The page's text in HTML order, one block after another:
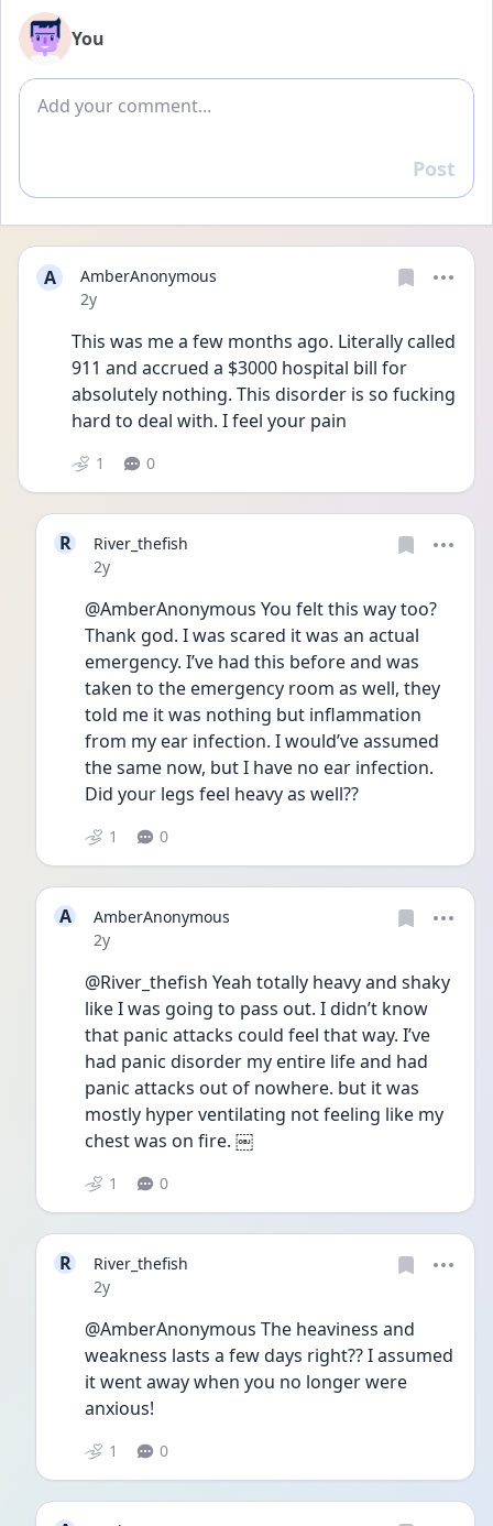
You
Add comment
Reply
Post
A
AmberAnonymous
Date posted
2y
This was me a few months ago. Literally called
911 and accrued a $3000 hospital bill for
absolutely nothing. This disorder is so fucking
hard to deal with. I feel your pain
1 0
R
River_thefish
Date posted
2y
@AmberAnonymous You felt this way too?
Thank god. I was scared it was an actual
emergency. I’ve had this before and was
taken to the emergency room as well, they
told me it was nothing but inflammation
from my ear infection. I would’ve assumed
the same now, but I have no ear infection.
Did your legs feel heavy as well??
1 0
A
AmberAnonymous
Date posted
2y
@River_thefish Yeah totally heavy and shaky
like I was going to pass out. I didn’t know
that panic attacks could feel that way. I’ve
had panic disorder my entire life and had
panic attacks out of nowhere. but it was
mostly hyper ventilating not feeling like my
chest was on fire. ￼
1 0
R
River_thefish
Date posted
2y
@AmberAnonymous The heaviness and
weakness lasts a few days right?? I assumed
it went away when you no longer were
anxious!
1 0